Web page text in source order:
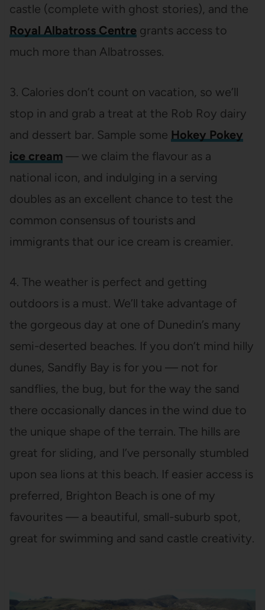
castle (complete with ghost stories), and the
Royal Albatross Centregrants access to
much more than Albatrosses.
3. Calories don’t count on vacation, so we’ll
stop in and grab a treat at the Rob Roy dairy
and dessert bar. Sample some Hokey Pokey
ice cream — we claim the flavour as a
national icon, and indulging in a serving
doubles as an excellent chance to test the
common consensus of tourists and
immigrants that our ice cream is creamier.
4. The weather is perfect and getting
outdoors is a must. We’ll take advantage of
the gorgeous day at one of Dunedin’s many
semi-deserted beaches. If you don’t mind hilly
dunes, Sandfly Bay is for you — not for
sandflies, the bug, but for the way the sand
there occasionally dances in the wind due to
the unique shape of the terrain. The hills are
great for sliding, and I’ve personally stumbled
upon sea lions at this beach. If easier access is
preferred, Brighton Beach is one of my
favourites — a beautiful, small-suburb spot,
great for swimming and sand castle creativity.